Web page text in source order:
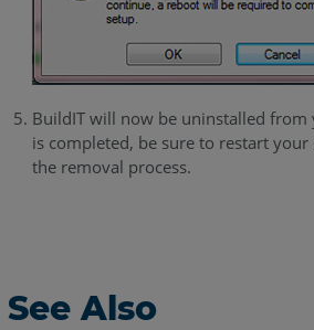
BuildIT will now be uninstalled
is completed, be sure to restart
the removal process.
See Also